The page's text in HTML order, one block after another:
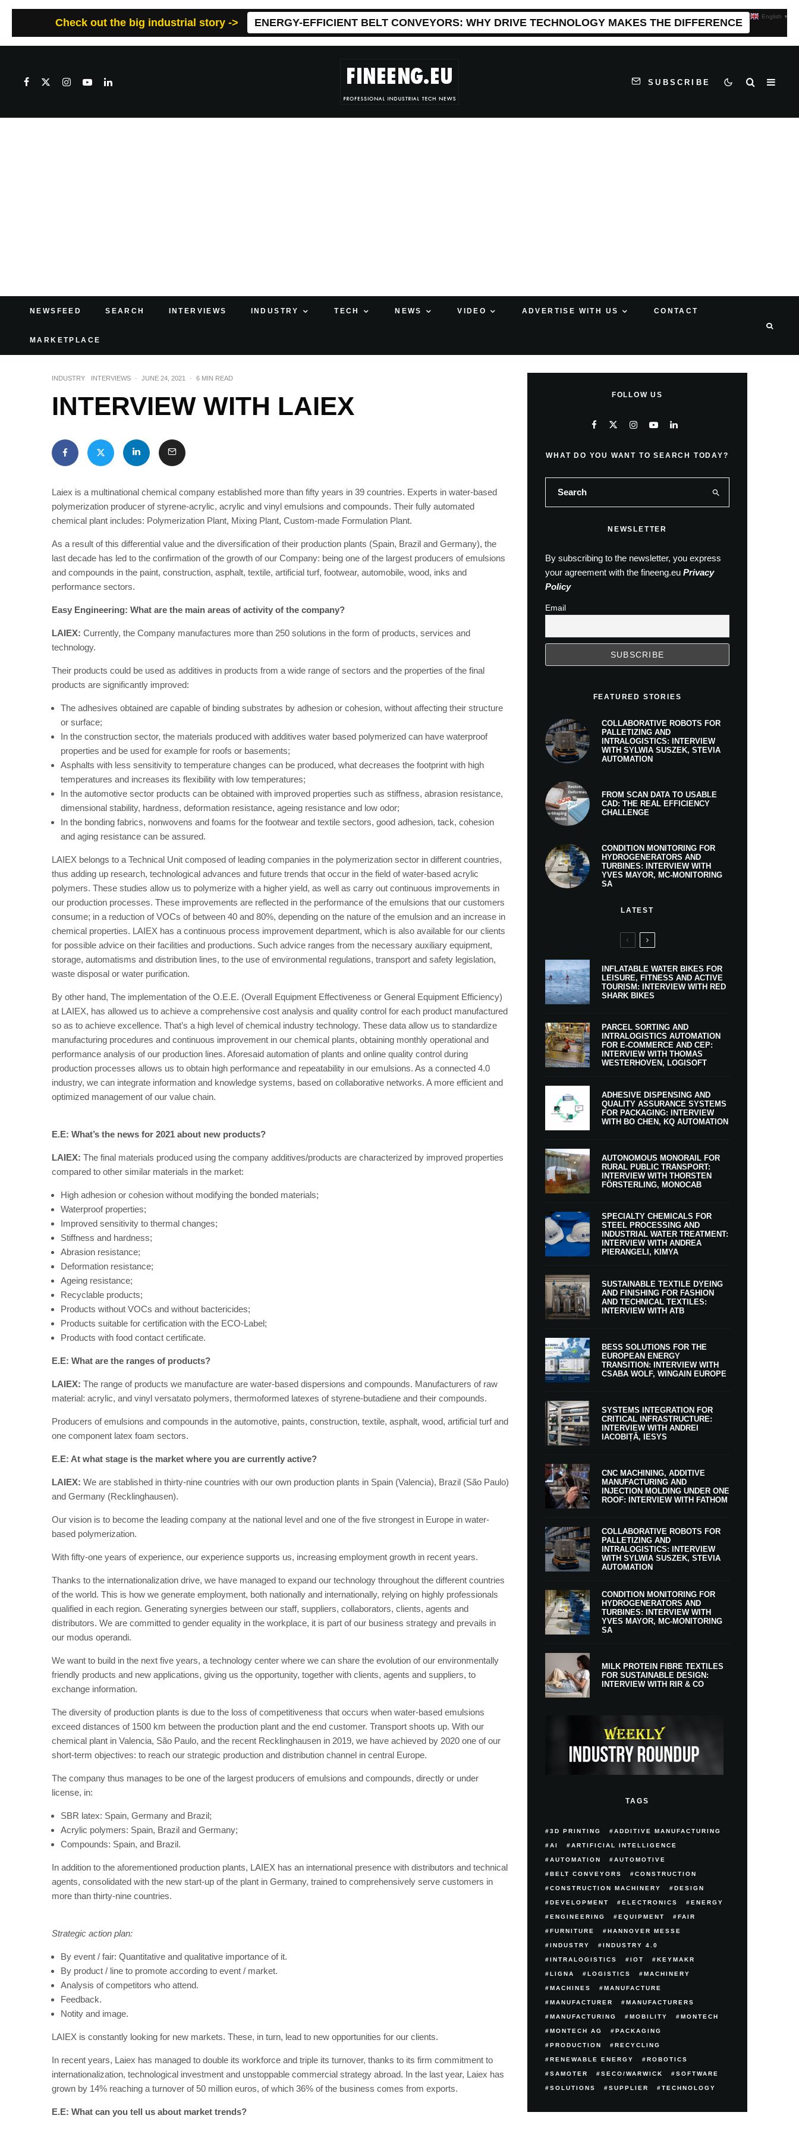
Check out the big industrial story -> ENERGY-EFFICIENT BELT CONVEYORS: WHY DRIVE TECHNOLOGY MAKES THE DIFFERENCE
SUBSCRIBE
NEWSFEED SEARCH INTERVIEWS INDUSTRY TECH NEWS VIDEO ADVERTISE WITH US CONTACT
MARKETPLACE
INDUSTRY INTERVIEWS · JUNE 24, 2021 · 6 MIN READ
INTERVIEW WITH LAIEX
Laiex is a multinational chemical company established more than fifty years in 39 countries. Experts in water-based
polymerization producer of styrene-acrylic, acrylic and vinyl emulsions and compounds. Their fully automated
chemical plant includes: Polymerization Plant, Mixing Plant, Custom-made Formulation Plant.
As a result of this differential value and the diversification of their production plants (Spain, Brazil and Germany), the
last decade has led to the confirmation of the growth of our Company: being one of the largest producers of emulsions
and compounds in the paint, construction, asphalt, textile, artificial turf, footwear, automobile, wood, inks and
performance sectors.
Easy Engineering: What are the main areas of activity of the company?
LAIEX: Currently, the Company manufactures more than 250 solutions in the form of products, services and
technology.
Their products could be used as additives in products from a wide range of sectors and the properties of the final
products are significantly improved:
The adhesives obtained are capable of binding substrates by adhesion or cohesion, without affecting their structure
or surface;
In the construction sector, the materials produced with additives water based polymerized can have waterproof
properties and be used for example for roofs or basements;
Asphalts with less sensitivity to temperature changes can be produced, what decreases the footprint with high
temperatures and increases its flexibility with low temperatures;
In the automotive sector products can be obtained with improved properties such as stiffness, abrasion resistance,
dimensional stability, hardness, deformation resistance, ageing resistance and low odor;
In the bonding fabrics, nonwovens and foams for the footwear and textile sectors, good adhesion, tack, cohesion
and aging resistance can be assured.
LAIEX belongs to a Technical Unit composed of leading companies in the polymerization sector in different countries,
thus adding up research, technological advances and future trends that occur in the field of water-based acrylic
polymers. These studies allow us to polymerize with a higher yield, as well as carry out continuous improvements in
our production processes. These improvements are reflected in the performance of the emulsions that our customers
consume; in a reduction of VOCs of between 40 and 80%, depending on the nature of the emulsion and an increase in
chemical properties. LAIEX has a continuous process improvement department, which is also available for our clients
for possible advice on their facilities and productions. Such advice ranges from the necessary auxiliary equipment,
storage, automatisms and distribution lines, to the use of environmental regulations, transport and safety legislation,
waste disposal or water purification.
By other hand, The implementation of the O.E.E. (Overall Equipment Effectiveness or General Equipment Efficiency)
at LAIEX, has allowed us to achieve a comprehensive cost analysis and quality control for each product manufactured
so as to achieve excellence. That’s a high level of chemical industry technology. These data allow us to standardize
manufacturing procedures and continuous improvement in our chemical plants, obtaining monthly operational and
performance analysis of our production lines. Aforesaid automation of plants and online quality control during
production processes allows us to obtain high performance and repeatability in our emulsions. As a connected 4.0
industry, we can integrate information and knowledge systems, based on collaborative networks. A more efficient and
optimized management of our value chain.
E.E: What’s the news for 2021 about new products?
LAIEX: The final materials produced using the company additives/products are characterized by improved properties
compared to other similar materials in the market:
High adhesion or cohesion without modifying the bonded materials;
Waterproof properties;
Improved sensitivity to thermal changes;
Stiffness and hardness;
Abrasion resistance;
Deformation resistance;
Ageing resistance;
Recyclable products;
Products without VOCs and without bactericides;
Products suitable for certification with the ECO-Label;
Products with food contact certificate.
E.E: What are the ranges of products?
LAIEX: The range of products we manufacture are water-based dispersions and compounds. Manufacturers of raw
material: acrylic, and vinyl versatato polymers, thermoformed latexes of styrene-butadiene and their compounds.
Producers of emulsions and compounds in the automotive, paints, construction, textile, asphalt, wood, artificial turf and
one component latex foam sectors.
E.E: At what stage is the market where you are currently active?
LAIEX: We are stablished in thirty-nine countries with our own production plants in Spain (Valencia), Brazil (São Paulo)
and Germany (Recklinghausen).
Our vision is to become the leading company at the national level and one of the five strongest in Europe in water-
based polymerization.
With fifty-one years of experience, our experience supports us, increasing employment growth in recent years.
Thanks to the internationalization drive, we have managed to expand our technology throughout the different countries
of the world. This is how we generate employment, both nationally and internationally, relying on highly professionals
qualified in each region. Generating synergies between our staff, suppliers, collaborators, clients, agents and
distributors. We are committed to gender equality in the workplace, it is part of our business strategy and prevails in
our modus operandi.
We want to build in the next five years, a technology center where we can share the evolution of our environmentally
friendly products and new applications, giving us the opportunity, together with clients, agents and suppliers, to
exchange information.
The diversity of production plants is due to the loss of competitiveness that occurs when water-based emulsions
exceed distances of 1500 km between the production plant and the end customer. Transport shoots up. With our
chemical plant in Valencia, São Paulo, and the recent Recklinghausen in 2019, we have achieved by 2020 one of our
short-term objectives: to reach our strategic production and distribution channel in central Europe.
The company thus manages to be one of the largest producers of emulsions and compounds, directly or under
license, in:
SBR latex: Spain, Germany and Brazil;
Acrylic polymers: Spain, Brazil and Germany;
Compounds: Spain, and Brazil.
In addition to the aforementioned production plants, LAIEX has an international presence with distributors and technical
agents, consolidated with the new start-up of the plant in Germany, trained to comprehensively serve customers in
more than thirty-nine countries.
Strategic action plan:
By event / fair: Quantitative and qualitative importance of it.
By product / line to promote according to event / market.
Analysis of competitors who attend.
Feedback.
Notity and image.
LAIEX is constantly looking for new markets. These, in turn, lead to new opportunities for our clients.
In recent years, Laiex has managed to double its workforce and triple its turnover, thanks to its firm commitment to
internationalization, technological investment and unstoppable commercial strategy abroad. In the last year, Laiex has
grown by 14% reaching a turnover of 50 million euros, of which 36% of the business comes from exports.
E.E: What can you tell us about market trends?
FOLLOW US
WHAT DO YOU WANT TO SEARCH TODAY?
NEWSLETTER
By subscribing to the newsletter, you express
your agreement with the fineeng.eu Privacy
Policy
Email
FEATURED STORIES
COLLABORATIVE ROBOTS FOR
PALLETIZING AND
INTRALOGISTICS: INTERVIEW
WITH SYLWIA SUSZEK, STEVIA
AUTOMATION
FROM SCAN DATA TO USABLE
CAD: THE REAL EFFICIENCY
CHALLENGE
CONDITION MONITORING FOR
HYDROGENERATORS AND
TURBINES: INTERVIEW WITH
YVES MAYOR, MC-MONITORING
SA
LATEST
INFLATABLE WATER BIKES FOR
LEISURE, FITNESS AND ACTIVE
TOURISM: INTERVIEW WITH RED
SHARK BIKES
PARCEL SORTING AND
INTRALOGISTICS AUTOMATION
FOR E-COMMERCE AND CEP:
INTERVIEW WITH THOMAS
WESTERHOVEN, LOGISOFT
ADHESIVE DISPENSING AND
QUALITY ASSURANCE SYSTEMS
FOR PACKAGING: INTERVIEW
WITH BO CHEN, KQ AUTOMATION
AUTONOMOUS MONORAIL FOR
RURAL PUBLIC TRANSPORT:
INTERVIEW WITH THORSTEN
FÖRSTERLING, MONOCAB
SPECIALTY CHEMICALS FOR
STEEL PROCESSING AND
INDUSTRIAL WATER TREATMENT:
INTERVIEW WITH ANDREA
PIERANGELI, KIMYA
SUSTAINABLE TEXTILE DYEING
AND FINISHING FOR FASHION
AND TECHNICAL TEXTILES:
INTERVIEW WITH ATB
BESS SOLUTIONS FOR THE
EUROPEAN ENERGY
TRANSITION: INTERVIEW WITH
CSABA WOLF, WINGAIN EUROPE
SYSTEMS INTEGRATION FOR
CRITICAL INFRASTRUCTURE:
INTERVIEW WITH ANDREI
IACOBIȚĂ, IESYS
CNC MACHINING, ADDITIVE
MANUFACTURING AND
INJECTION MOLDING UNDER ONE
ROOF: INTERVIEW WITH FATHOM
COLLABORATIVE ROBOTS FOR
PALLETIZING AND
INTRALOGISTICS: INTERVIEW
WITH SYLWIA SUSZEK, STEVIA
AUTOMATION
CONDITION MONITORING FOR
HYDROGENERATORS AND
TURBINES: INTERVIEW WITH
YVES MAYOR, MC-MONITORING
SA
MILK PROTEIN FIBRE TEXTILES
FOR SUSTAINABLE DESIGN:
INTERVIEW WITH RIR & CO
TAGS
3D PRINTING ADDITIVE MANUFACTURING
AI ARTIFICIAL INTELLIGENCE
AUTOMATION AUTOMOTIVE
BELT CONVEYORS CONSTRUCTION
CONSTRUCTION MACHINERY DESIGN
DEVELOPMENT ELECTRONICS ENERGY
ENGINEERING EQUIPMENT FAIR
FURNITURE HANNOVER MESSE
INDUSTRY INDUSTRY 4.0
INTRALOGISTICS IOT KEYMAKR
LIGNA LOGISTICS MACHINERY
MACHINES MANUFACTURE
MANUFACTURER MANUFACTURERS
MANUFACTURING MOBILITY MONTECH
MONTECH AG PACKAGING
PRODUCTION RECYCLING
RENEWABLE ENERGY ROBOTICS
SAMOTER SECO/WARWICK SOFTWARE
SOLUTIONS SUPPLIER TECHNOLOGY
English ▼